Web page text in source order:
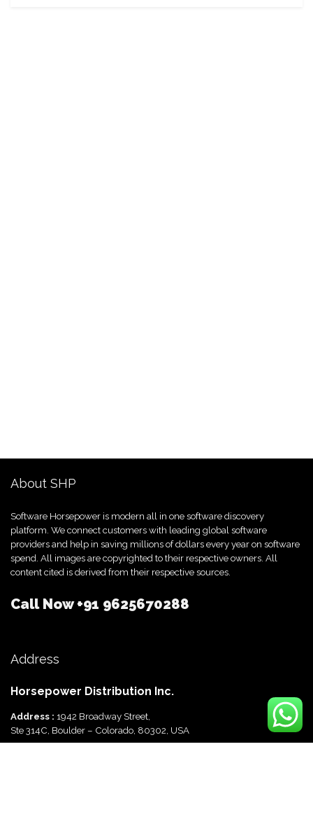
About SHP
Software Horsepower is modern all in one software discovery
platform. We connect customers with leading global software
providers and help in saving millions of dollars every year on software
spend. All images are copyrighted to their respective owners. All
content cited is derived from their respective sources.
Call Now+91 9625670288
Address
Horsepower Distribution Inc.
Address : 1942 Broadway Street,
Ste 314C, Boulder – Colorado, 80302, USA